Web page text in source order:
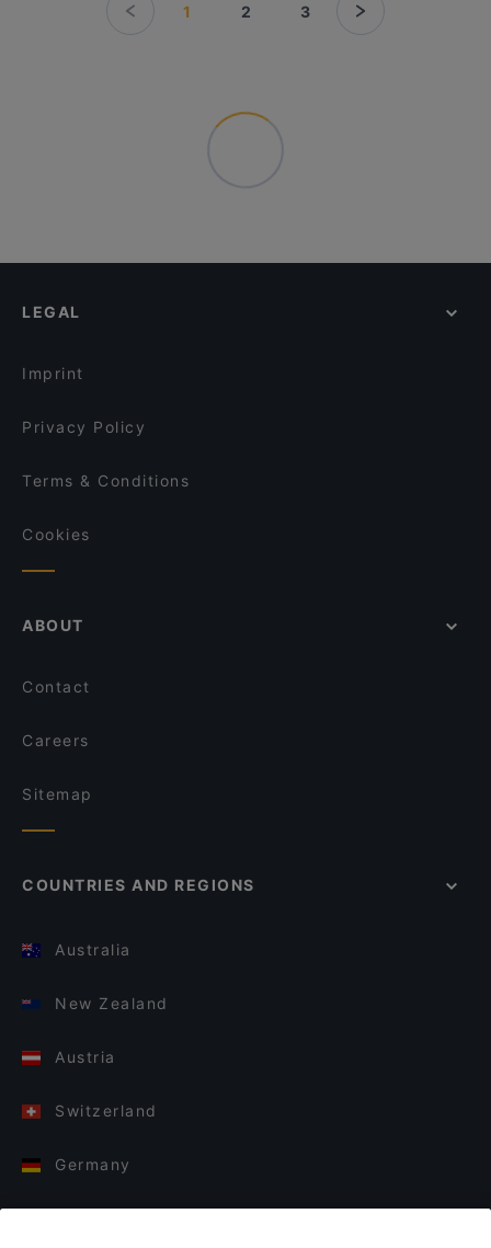
1 2 3
LEGAL
Imprint
Privacy Policy
Terms & Conditions
Cookies
ABOUT
Contact
Careers
Sitemap
COUNTRIES AND REGIONS
Australia
New Zealand
Austria
Switzerland
Germany